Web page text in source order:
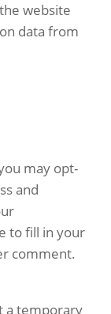
website
data from
may opt-
and
to fill in your
comment.
a temporary